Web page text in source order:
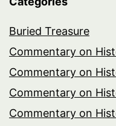
Buried Treasure
Commentary on
Commentary on
Commentary on
Commentary on